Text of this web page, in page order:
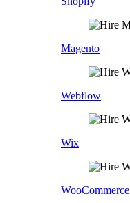
Magento
Webflow
Wix
WooCommerce